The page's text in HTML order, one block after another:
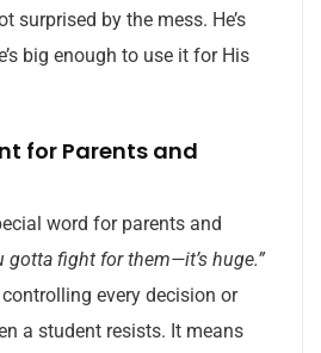
surprised by the mess. He’s
big enough to use it for His
for Parents and
word for parents and
gotta fight for them—it’s huge.”
every decision or
a student resists. It means